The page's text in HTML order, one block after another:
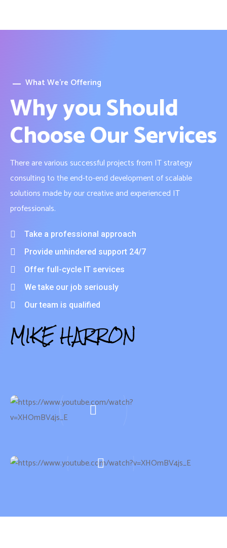
What We’re Offering
Why you Should
Choose Our Services
There are various successful projects from IT strategy
consulting to the end-to-end development of scalable
solutions made by our creative and experienced IT
professionals.
Take a professional approach
Provide unhindered support 24/7
Offer full-cycle IT services
We take our job seriously
Our team is qualified
MIKE HARRON